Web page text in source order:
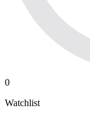
0
Watchlist